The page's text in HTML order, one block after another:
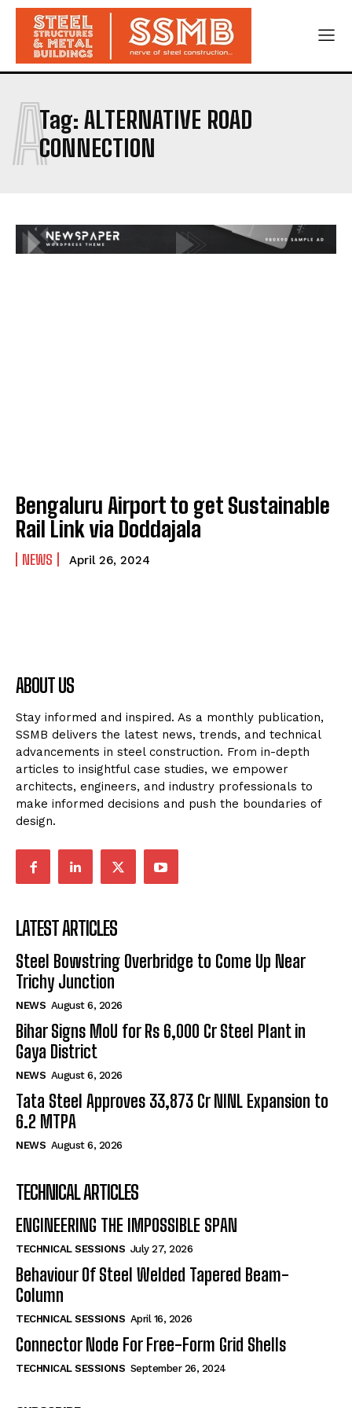
Tag: ALTERNATIVE ROAD
CONNECTION
A
Bengaluru Airport to get Sustainable
Rail Link via Doddajala
NEWS April 26, 2024
ABOUT US
Stay informed and inspired. As a monthly publication,
SSMB delivers the latest news, trends, and technical
advancements in steel construction. From in-depth
articles to insightful case studies, we empower
architects, engineers, and industry professionals to
make informed decisions and push the boundaries of
design.
LATEST ARTICLES
Steel Bowstring Overbridge to Come Up Near
Trichy Junction
NEWS August 6, 2026
Bihar Signs MoU for Rs 6,000 Cr Steel Plant in
Gaya District
NEWS August 6, 2026
Tata Steel Approves ₹33,873 Cr NINL Expansion to
6.2 MTPA
NEWS August 6, 2026
TECHNICAL ARTICLES
ENGINEERING THE IMPOSSIBLE SPAN
TECHNICAL SESSIONS July 27, 2026
Behaviour Of Steel Welded Tapered Beam-
Column
TECHNICAL SESSIONS April 16, 2026
Connector Node For Free-Form Grid Shells
TECHNICAL SESSIONS September 26, 2024